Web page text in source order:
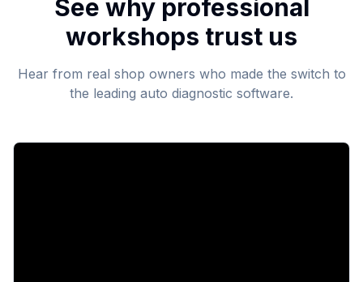
See why professional
workshops trust us
Hear from real shop owners who made the switch to
the leading auto diagnostic software.